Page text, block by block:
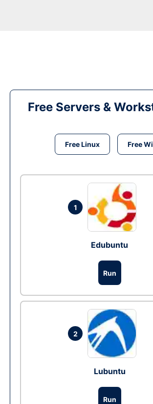
Free Servers &
Free Linux Free
1
Edubuntu
Run
2
Lubuntu
Run